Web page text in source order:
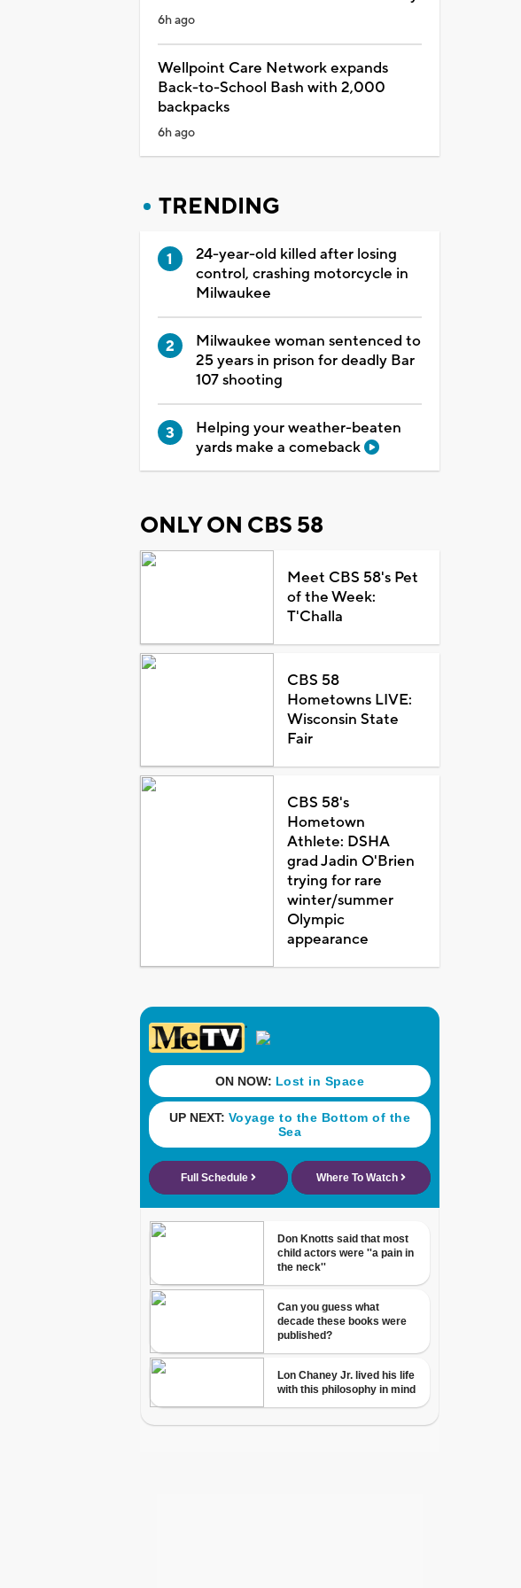
6h ago
Wellpoint Care Network expands
Back-to-School Bash with 2,000
backpacks
6h ago
TRENDING
24-year-old killed after losing
control, crashing motorcycle in
Milwaukee
Milwaukee woman sentenced to
25 years in prison for deadly Bar
107 shooting
Helping your weather-beaten
yards make a comeback
ONLY ON CBS 58
Meet CBS 58's Pet
of the Week:
T'Challa
CBS 58
Hometowns LIVE:
Wisconsin State
Fair
CBS 58's
Hometown
Athlete: DSHA
grad Jadin O'Brien
trying for rare
winter/summer
Olympic
appearance